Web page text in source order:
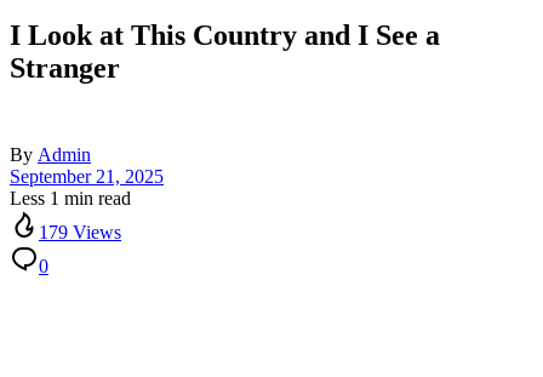
I Look at This Country and I See a
Stranger
By Admin
September 21, 2025
Less 1 min read
179 Views
0